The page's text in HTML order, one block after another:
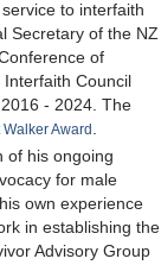
to interfaith
Secretary of the NZ
of
Council
2016 - 2024. The
Award
of his ongoing
for male
own experience
in establishing the
Advisory Group